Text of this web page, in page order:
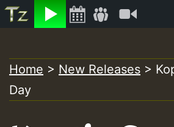
Listen
to
content
Home > New Releases >
Day